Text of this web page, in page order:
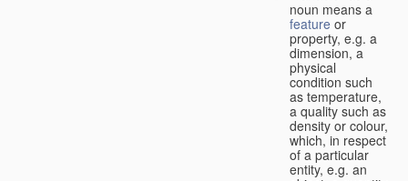
noun means a
feature or
property, e.g. a
dimension, a
physical
condition such
as temperature,
a quality such as
density or colour,
which, in respect
of a particular
entity, e.g. an